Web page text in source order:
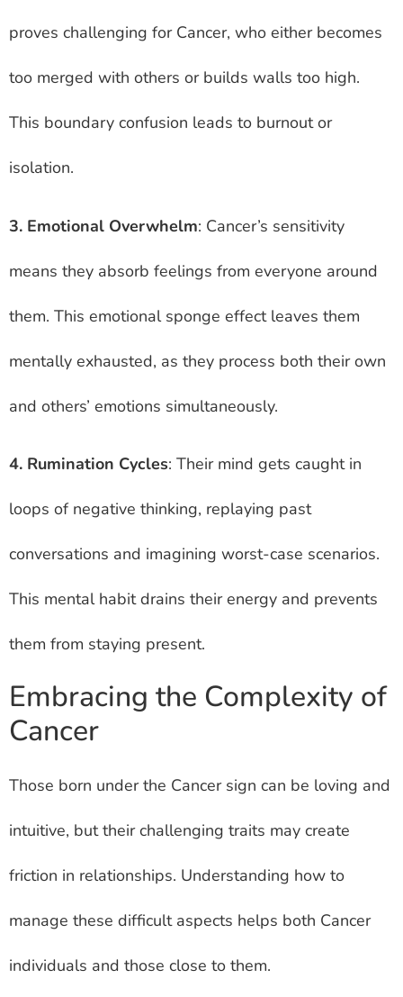
proves challenging for Cancer, who either becomes
too merged with others or builds walls too high.
This boundary confusion leads to burnout or
isolation.
3. Emotional Overwhelm: Cancer’s sensitivity
means they absorb feelings from everyone around
them. This emotional sponge effect leaves them
mentally exhausted, as they process both their own
and others’ emotions simultaneously.
4. Rumination Cycles: Their mind gets caught in
loops of negative thinking, replaying past
conversations and imagining worst-case scenarios.
This mental habit drains their energy and prevents
them from staying present.
Embracing the Complexity of
Cancer
Those born under the Cancer sign can be loving and
intuitive, but their challenging traits may create
friction in relationships. Understanding how to
manage these difficult aspects helps both Cancer
individuals and those close to them.